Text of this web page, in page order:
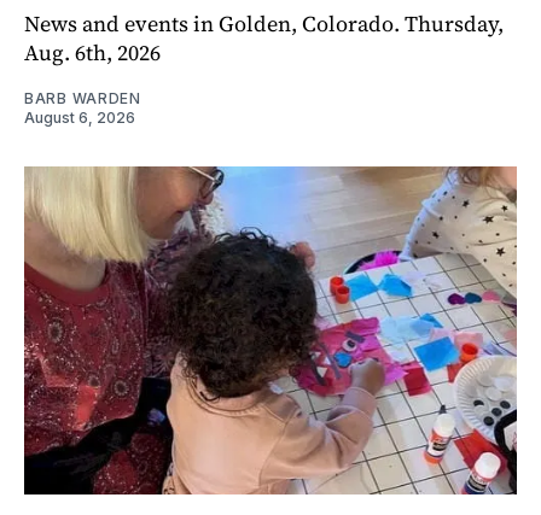
News and events in Golden, Colorado. Thursday,
Aug. 6th, 2026
BARB WARDEN
August 6, 2026